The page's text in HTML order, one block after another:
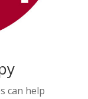
can help